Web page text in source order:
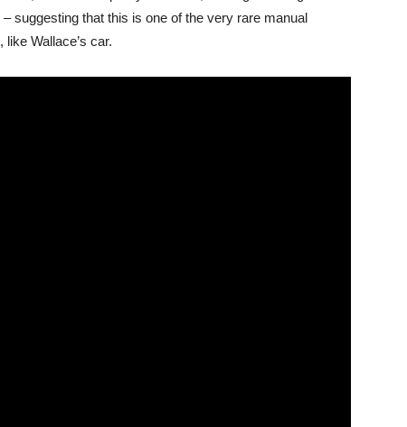
suggesting that this is one of the very rare manual
Wallace’s car.